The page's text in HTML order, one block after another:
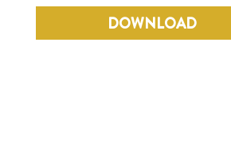
DOWNLOAD